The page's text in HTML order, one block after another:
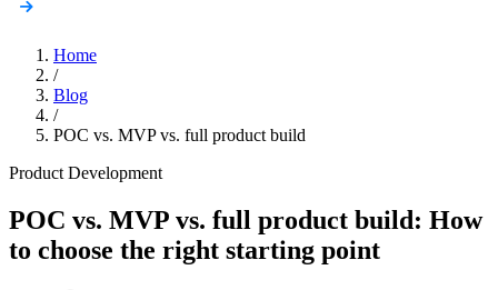
Home
/
Blog
/
POC vs. MVP vs. full product build
Product Development
POC vs. MVP vs. full product build: How
to choose the right starting point